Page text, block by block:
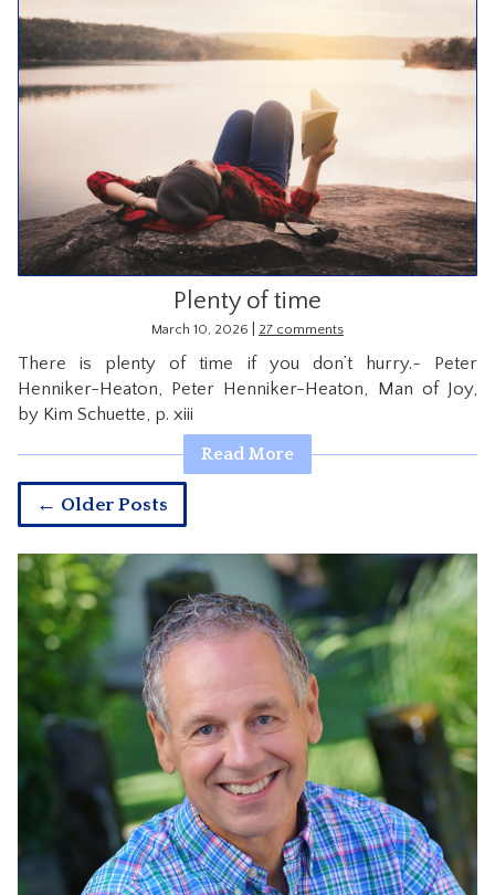
Plenty of time
March 10, 2026 27 comments
There is plenty of time if you don’t hurry.~ Peter
Henniker-Heaton, Peter Henniker-Heaton, Man of Joy,
by Kim Schuette, p. xiii
Read More
← Older Posts